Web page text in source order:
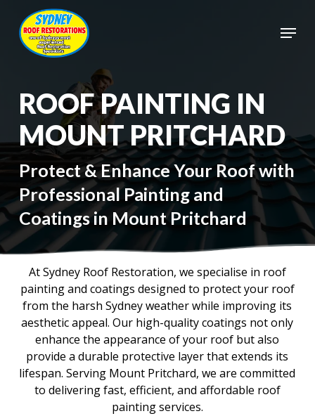
main
content
Menu
ROOF PAINTING IN
MOUNT PRITCHARD
Protect & Enhance Your Roof with
Professional Painting and
Coatings in Mount Pritchard
At Sydney Roof Restoration, we specialise in roof
painting and coatings designed to protect your roof
from the harsh Sydney weather while improving its
aesthetic appeal. Our high-quality coatings not only
enhance the appearance of your roof but also
provide a durable protective layer that extends its
lifespan. Serving Mount Pritchard, we are committed
to delivering fast, efficient, and affordable roof
painting services.
Close